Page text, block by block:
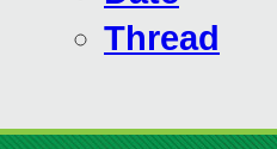
Thread